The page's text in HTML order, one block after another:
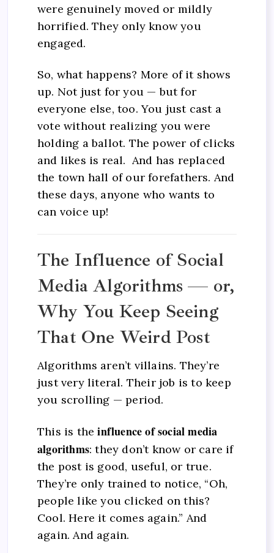
were genuinely moved or mildly
horrified. They only know you
engaged.
So, what happens? More of it shows
up. Not just for you — but for
everyone else, too. You just cast a
vote without realizing you were
holding a ballot. The power of clicks
and likes is real. And has replaced
the town hall of our forefathers. And
these days, anyone who wants to
can voice up!
The Influence of Social
Media Algorithms — or,
Why You Keep Seeing
That One Weird Post
Algorithms aren’t villains. They’re
just very literal. Their job is to keep
you scrolling — period.
This is theinfluence of social media
algorithms: they don’t know or care if
the post is good, useful, or true.
They’re only trained to notice, “Oh,
people like you clicked on this?
Cool. Here it comes again.” And
again. And again.